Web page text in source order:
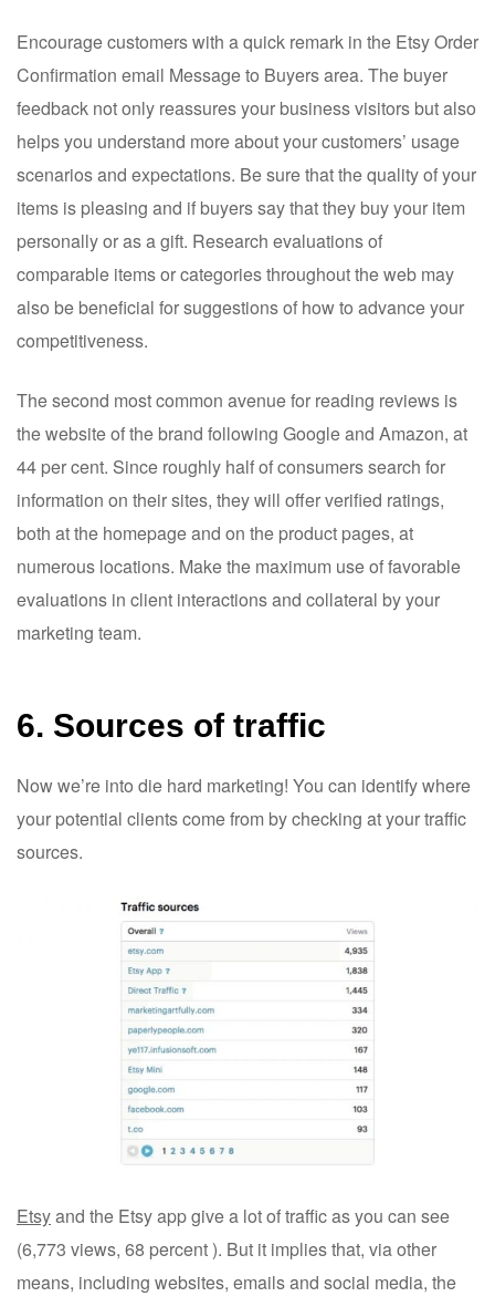
Encourage customers with a quick remark in the Etsy Order
Confirmation email Message to Buyers area. The buyer
feedback not only reassures your business visitors but also
helps you understand more about your customers’ usage
scenarios and expectations. Be sure that the quality of your
items is pleasing and if buyers say that they buy your item
personally or as a gift. Research evaluations of
comparable items or categories throughout the web may
also be beneficial for suggestions of how to advance your
competitiveness.
The second most common avenue for reading reviews is
the website of the brand following Google and Amazon, at
44 per cent. Since roughly half of consumers search for
information on their sites, they will offer verified ratings,
both at the homepage and on the product pages, at
numerous locations. Make the maximum use of favorable
evaluations in client interactions and collateral by your
marketing team.
6. Sources of traffic
Now we’re into die hard marketing! You can identify where
your potential clients come from by checking at your traffic
sources.
Etsyand the Etsy app give a lot of traffic as you can see
(6,773 views, 68 percent ). But it implies that, via other
means, including websites, emails and social media, the